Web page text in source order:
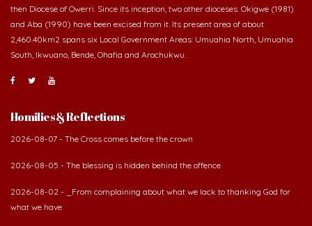
then Diocese of Owerri. Since its inception, two other dioceses: Okigwe (1981)
and Aba (1990) have been excised from it. Its present area of about
2,460.40km2 spans six Local Government Areas: Umuahia North, Umuahia
South, Ikwuano, Bende, Ohafia and Arochukwu.
Homilies & Reflections
2026-08-07 - The Cross comes before the crown
2026-08-05 - The blessing is hidden behind the offence
2026-08-02 - _From complaining about what we lack to thanking God for
what we have